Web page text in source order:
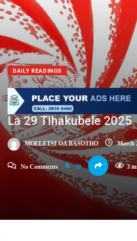
DAILY READINGS
La 29 Tlhakubele 2025
MOELETSI OA BASOTHO March
No Comments 39 3